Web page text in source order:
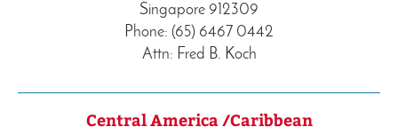
Singapore 912309
Phone: (65) 6467 0442
Attn: Fred B. Koch
Central America /Caribbean